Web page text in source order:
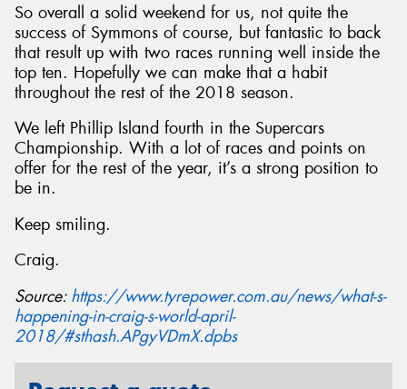
So overall a solid weekend for us, not quite the
success of Symmons of course, but fantastic to back
that result up with two races running well inside the
top ten. Hopefully we can make that a habit
throughout the rest of the 2018 season.
We left Phillip Island fourth in the Supercars
Championship. With a lot of races and points on
offer for the rest of the year, it’s a strong position to
be in.
Keep smiling.
Craig.
Source: https://www.tyrepower.com.au/news/what-s-
happening-in-craig-s-world-april-
2018/#sthash.APgyVDmX.dpbs